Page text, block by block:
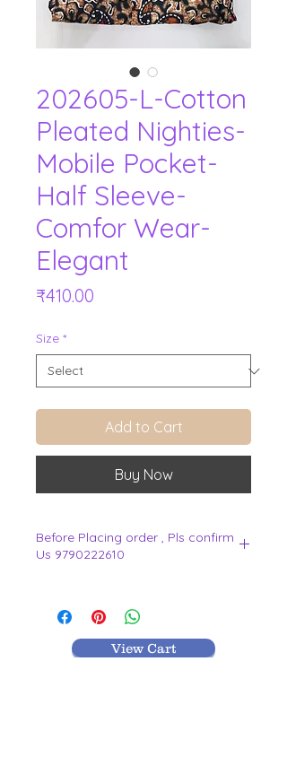
202605-L-Cotton
Pleated Nighties-
Mobile Pocket-
Half Sleeve-
Comfor Wear-
Elegant
₹410.00
Size *
Add to Cart
Buy Now
Before Placing order , Pls confirm
Us 9790222610
View Cart